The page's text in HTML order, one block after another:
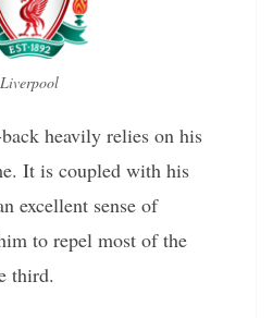
Liverpool
heavily relies on his
It is coupled with his
excellent sense of
to repel most of the
third.